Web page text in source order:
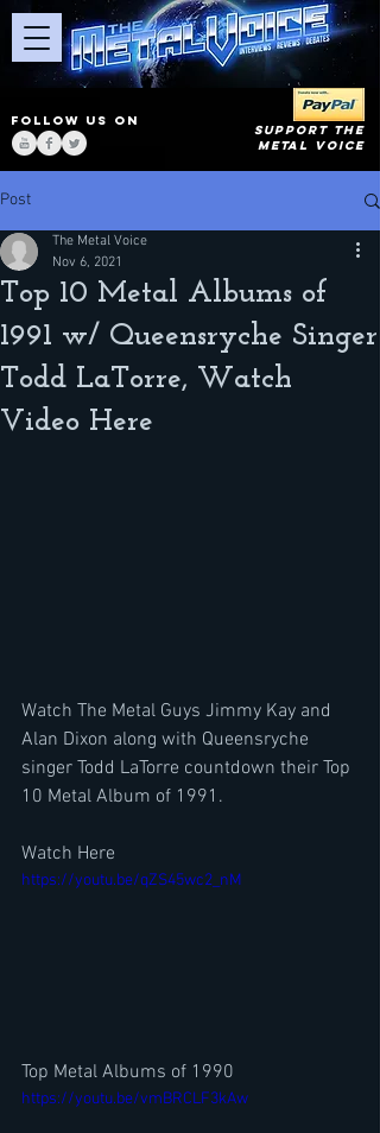
FOLLOW US ON
SUPPORT THE
METAL VOICE
Post
Top 10 Metal Albums of
1991 w/ Queensryche Singer
Todd LaTorre, Watch
Video Here
The Metal Voice
Nov 6, 2021
Watch The Metal Guys Jimmy Kay and
Alan Dixon along with Queensryche
singer Todd LaTorre countdown their Top
10 Metal Album of 1991.
Watch Here
https://youtu.be/qZS45wc2_nM
Top Metal Albums of 1990
https://youtu.be/vmBRCLF3kAw